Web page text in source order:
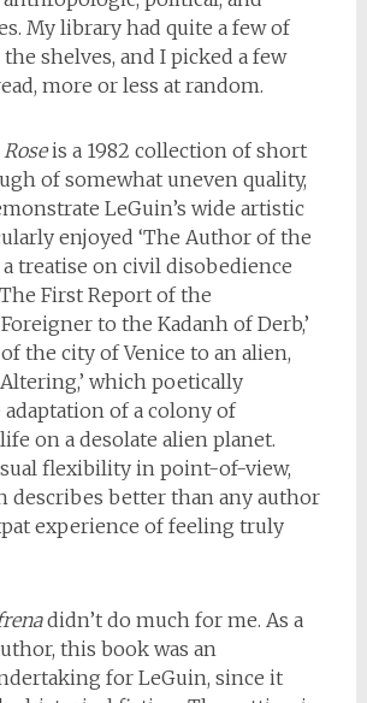
My library had quite a few of
shelves, and I picked a few
more or less at random.
is a 1982 collection of short
of somewhat uneven quality,
LeGuin’s wide artistic
enjoyed ‘The Author of the
a treatise on civil disobedience
First Report of the
to the Kadanh of Derb,’
the city of Venice to an alien,
Altering,’ which poetically
of a colony of
on a desolate alien planet.
flexibility in point-of-view,
describes better than any author
experience of feeling truly
didn’t do much for me. As a
this book was an
for LeGuin, since it